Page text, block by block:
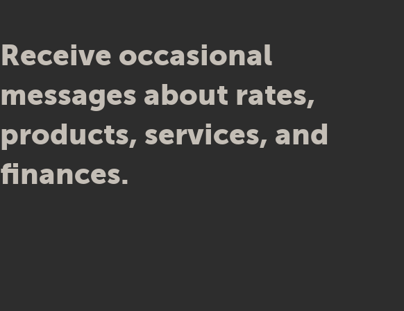
Receive occasional
messages about rates,
products, services, and
finances.